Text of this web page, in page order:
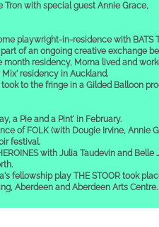
Tron with special guest Annie Grace,
playwright-in-residence with BATS
of an ongoing creative exchange
month residency, Morna lived and
residency in Auckland.
took to the fringe in a Gilded Balloon
a Pie and a Pint' in February.
of FOLK (with Dougie Irvine, Annie
festival.
with Julia Taudevin and Belle
fellowship play THE STOOR took
Aberdeen and Aberdeen Arts Centre.